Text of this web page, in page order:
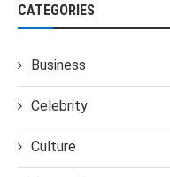
CATEGORIES
Business
Celebrity
Culture